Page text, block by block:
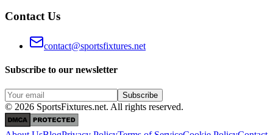
Contact Us
contact@sportsfixtures.net
Subscribe to our newsletter
Subscribe
© 2026 SportsFixtures.net. All rights reserved.